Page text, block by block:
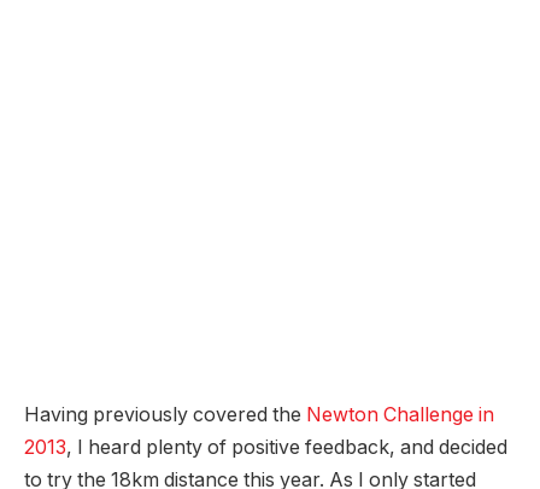
Having previously covered the Newton Challenge in
2013, I heard plenty of positive feedback, and decided
to try the 18km distance this year. As I only started